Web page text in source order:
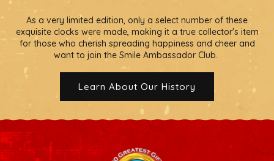
As a very limited edition, only a select number of these
exquisite clocks were made, making it a true collector's item
for those who cherish spreading happiness and cheer and
want to join the Smile Ambassador Club.
Learn About Our History